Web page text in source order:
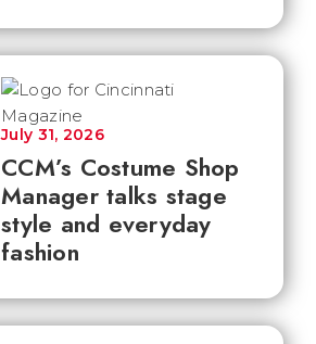
CCM’s Costume Shop
Manager talks stage
style and everyday
fashion
July 31, 2026